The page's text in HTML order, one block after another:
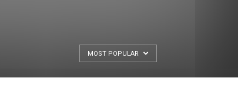
MOST POPULAR